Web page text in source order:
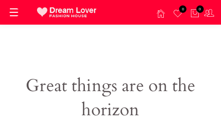
0 0
Great things are on the
horizon